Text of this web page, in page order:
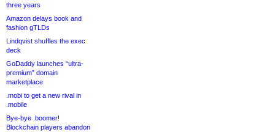
three years
Amazon delays book and
fashion gTLDs
Lindqvist shuffles the exec
deck
GoDaddy launches “ultra-
premium” domain
marketplace
.mobi to get a new rival in
.mobile
Bye-bye .boomer!
Blockchain players abandon